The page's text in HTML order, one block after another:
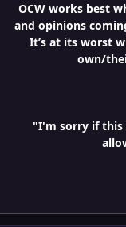
OCW works best
and opinions
It’s at its worst
own/
"I'm sorry if this